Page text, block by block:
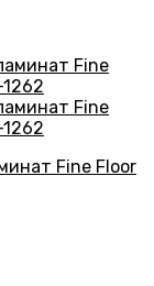
Fine Floor